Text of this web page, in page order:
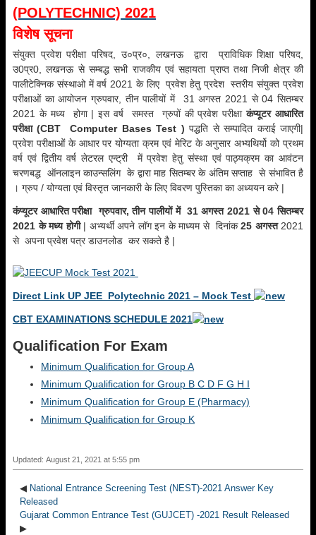
(POLYTECHNIC) 2021
विशेष सूचना
संयुक्त प्रवेश परीक्षा परिषद, उ०प्र०, लखनऊ द्वारा प्राविधिक शिक्षा परिषद,
उ0प्र0, लखनऊ से सम्बद्ध सभी राजकीय एवं सहायता प्राप्त तथा निजी क्षेत्र की
पालीटेक्निक संस्थाओ में वर्ष 2021 के लिए प्रवेश हेतु प्रदेश स्तरीय संयुक्त प्रवेश
परीक्षाओं का आयोजन ग्रुपवार, तीन पालीयों में 31 अगस्त 2021 से 04 सितम्बर
2021 के मध्य होगा | इस वर्ष समस्त ग्रुपों की प्रवेश परीक्षाकंप्यूटर आधारित
परीक्षा (CBT Computer Bases Test ) पद्धति से सम्पादित कराई जाएगी|
प्रवेश परीक्षाओं के आधार पर योग्यता क्रम एवं मेरिट के अनुसार अभ्यथिर्यो को प्रथम
वर्ष एवं द्वितीय वर्ष लेटरल एन्ट्री में प्रवेश हेतु संस्था एवं पाठ्यक्रम का आवंटन
चरणबद्ध ऑनलाइन काउन्सलिंग के द्वारा माह सितम्बर के अंतिम सप्ताह से संभावित है
। ग्रुप / योग्यता एवं विस्तृत जानकारी के लिए विवरण पुस्तिका का अध्ययन करे |
कंप्यूटर आधारित परीक्षा ग्रुपवार, तीन पालीयों में 31 अगस्त 2021 से 04 सितम्बर
2021 के मध्य होगी | अभ्यर्थी अपने लॉग इन के माध्यम से दिनांक25 अगस्त 2021
से अपना प्रवेश पत्र डाउनलोड कर सकते है |
Direct Link UP JEE Polytechnic 2021 – Mock Test
CBT EXAMINATIONS SCHEDULE 2021
Qualification For Exam
Minimum Qualification for Group A
Minimum Qualification for Group B C D F G H I
Minimum Qualification for Group E (Pharmacy)
Minimum Qualification for Group K
Updated: August 21, 2021 at 5:55 pm
◀ National Entrance Screening Test (NEST)-2021 Answer Key
Released
Gujarat Common Entrance Test (GUJCET) -2021 Result Released
▶